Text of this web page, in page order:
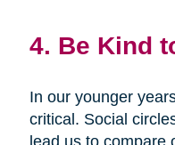
4. Be Kind
In our younger
critical. Social
lead us to compare